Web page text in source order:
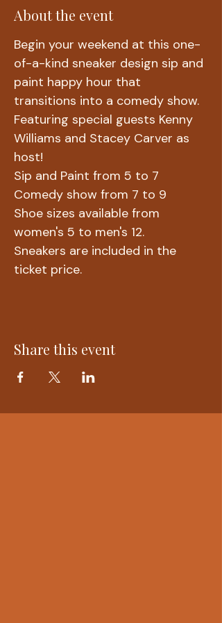
About the event
Begin your weekend at this one-
of-a-kind sneaker design sip and
paint happy hour that
transitions into a comedy show.
Featuring special guests Kenny
Williams and Stacey Carver as
host!
Sip and Paint from 5 to 7
Comedy show from 7 to 9
Shoe sizes available from
women's 5 to men's 12.
Sneakers are included in the
ticket price.
Share this event